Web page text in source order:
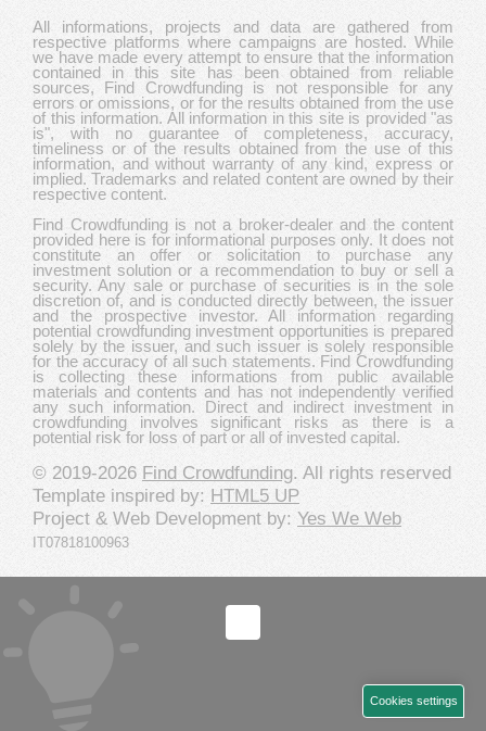
All informations, projects and data are gathered from
respective platforms where campaigns are hosted. While
we have made every attempt to ensure that the information
contained in this site has been obtained from reliable
sources, Find Crowdfunding is not responsible for any
errors or omissions, or for the results obtained from the use
of this information. All information in this site is provided "as
is", with no guarantee of completeness, accuracy,
timeliness or of the results obtained from the use of this
information, and without warranty of any kind, express or
implied. Trademarks and related content are owned by their
respective content.
Find Crowdfunding is not a broker-dealer and the content
provided here is for informational purposes only. It does not
constitute an offer or solicitation to purchase any
investment solution or a recommendation to buy or sell a
security. Any sale or purchase of securities is in the sole
discretion of, and is conducted directly between, the issuer
and the prospective investor. All information regarding
potential crowdfunding investment opportunities is prepared
solely by the issuer, and such issuer is solely responsible
for the accuracy of all such statements. Find Crowdfunding
is collecting these informations from public available
materials and contents and has not independently verified
any such information. Direct and indirect investment in
crowdfunding involves significant risks as there is a
potential risk for loss of part or all of invested capital.
© 2019-2026 Find Crowdfunding. All rights reserved
Template inspired by: HTML5 UP
Project & Web Development by: Yes We Web
IT07818100963
Cookies settings